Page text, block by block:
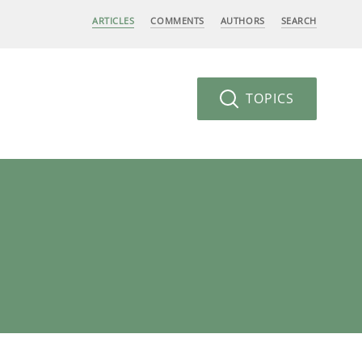
ARTICLES COMMENTS AUTHORS SEARCH
TOPICS